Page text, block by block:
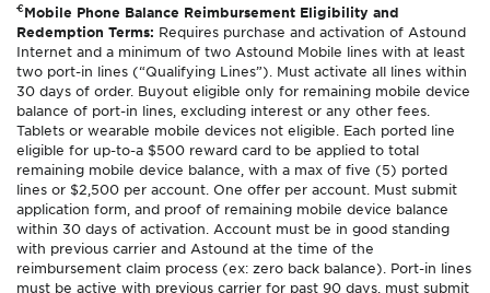
€Mobile Phone Balance Reimbursement Eligibility and
Redemption Terms: Requires purchase and activation of Astound
Internet and a minimum of two Astound Mobile lines with at least
two port-in lines (“Qualifying Lines”). Must activate all lines within
30 days of order. Buyout eligible only for remaining mobile device
balance of port-in lines, excluding interest or any other fees.
Tablets or wearable mobile devices not eligible. Each ported line
eligible for up-to-a $500 reward card to be applied to total
remaining mobile device balance, with a max of five (5) ported
lines or $2,500 per account. One offer per account. Must submit
application form, and proof of remaining mobile device balance
within 30 days of activation. Account must be in good standing
with previous carrier and Astound at the time of the
reimbursement claim process (ex: zero back balance). Port-in lines
must be active with previous carrier for past 90 days, must submit